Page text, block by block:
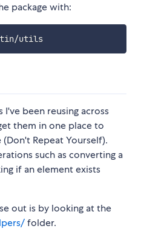
package with:
npm install @noeldemartin/utils
been reusing across
them in one place to
Repeat Yourself).
such as converting a
if an element exists
out is by looking at the
folder.